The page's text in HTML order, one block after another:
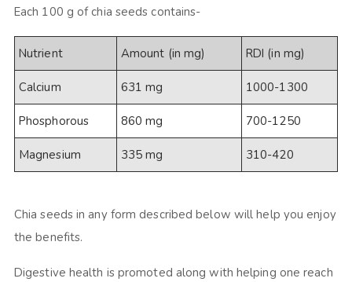
Each 100 g of chia seeds contains-
Nutrient Amount (in mg) RDI (in mg)
Calcium 631 mg 1000-1300
Phosphorous 860 mg 700-1250
Magnesium 335 mg 310-420
Chia seeds in any form described below will help you enjoy
the benefits.
Digestive health is promoted along with helping one reach